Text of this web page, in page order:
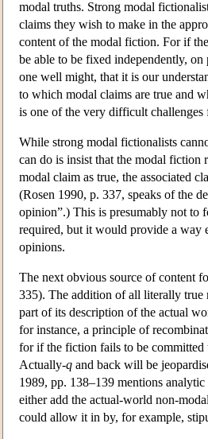
modal truths. Strong modal
claims they wish to make in the
content of the modal fiction. For if
be able to be fixed independently,
one well might, that it is our
to which modal claims are true and
is one of the very difficult
While strong modal fictionalists
can do is insist that the modal fiction
modal claim as true, the associated
(Rosen 1990, p. 337, speaks of the
opinion”.) This is presumably not to
required, but it would provide a way
opinions.
The next obvious source of content
335). The addition of all literally true
part of its description of the actual
for instance, a principle of
for if the fiction fails to be
Actually-q and back will be
1989, pp. 138–139 mentions
either add the actual-world non-
could allow it in by, for example,